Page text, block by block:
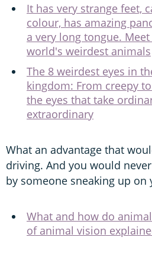
It has very strange feet,
colour, has amazing
a very long tongue.
world's weirdest animals
The 8 weirdest eyes in
kingdom: From creepy
the eyes that take
extraordinary
What an advantage that
driving. And you would
by someone sneaking up on
What and how do
of animal vision